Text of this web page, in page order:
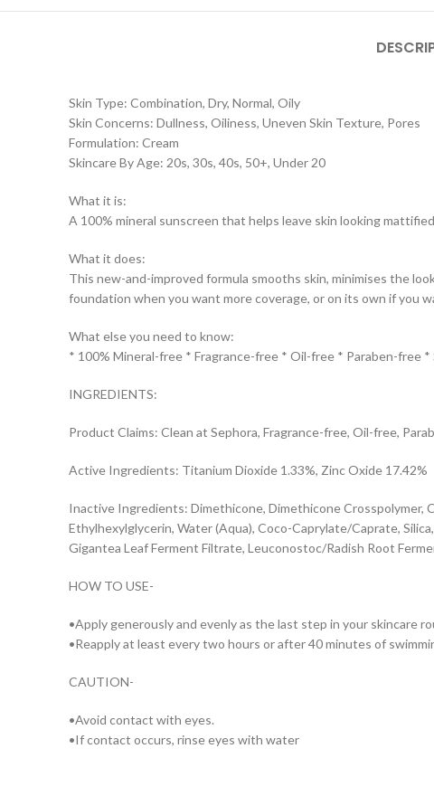
Skin Type: Combination, Dry, Normal, Oily
Skin Concerns: Dullness, Oiliness, Uneven Skin Texture, Pores
Formulation: Cream
Skincare By Age: 20s, 30s, 40s, 50+, Under 20
What it is:
A 100% mineral sunscreen that helps leave skin looking
What it does:
This new-and-improved formula smooths skin, minimises the
foundation when you want more coverage, or on its own if you
What else you need to know:
* 100% Mineral-free * Fragrance-free * Oil-free * Paraben-
INGREDIENTS:
Product Claims: Clean at Sephora, Fragrance-free, Oil-free,
Active Ingredients: Titanium Dioxide 1.33%, Zinc Oxide 17.42%
Inactive Ingredients: Dimethicone, Dimethicone Crosspolymer,
Ethylhexylglycerin, Water (Aqua), Coco-Caprylate/Caprate,
Gigantea Leaf Ferment Filtrate, Leuconostoc/Radish Root
HOW TO USE-
•Apply generously and evenly as the last step in your skincare
•Reapply at least every two hours or after 40 minutes of
CAUTION-
•Avoid contact with eyes.
•If contact occurs, rinse eyes with water